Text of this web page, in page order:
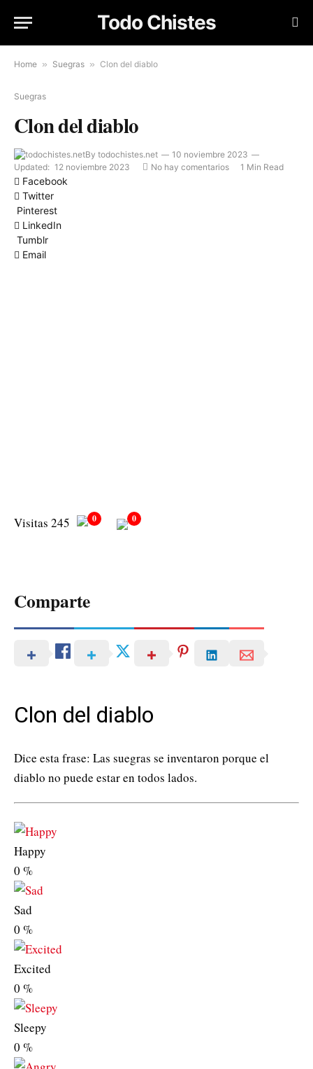
Todo Chistes
Home » Suegras » Clon del diablo
Suegras
Clon del diablo
By todochistes.net
10 noviembre 2023
Updated: 12 noviembre 2023 No hay comentarios 1 Min Read
Facebook
Twitter
Pinterest
LinkedIn
Tumblr
Email
Visitas 245 0 0
Comparte
Clon del diablo
Dice esta frase: Las suegras se inventaron porque el
diablo no puede estar en todos lados.
Happy
0 %
Sad
0 %
Excited
0 %
Sleepy
0 %